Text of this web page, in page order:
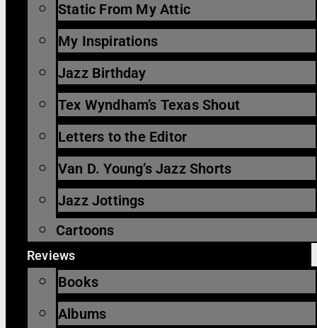
Static From My Attic
My Inspirations
Jazz Birthday
Tex Wyndham’s Texas Shout
Letters to the Editor
Van D. Young’s Jazz Shorts
Jazz Jottings
Cartoons
Reviews
Books
Albums